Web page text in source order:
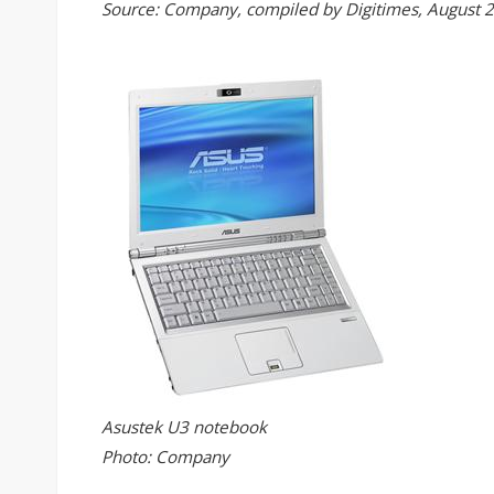
Source: Company, compiled by Digitimes, August
Asustek U3 notebook
Photo: Company